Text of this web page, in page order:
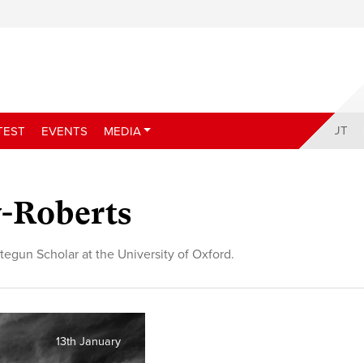
EVENTS MEDIA ABOUT
Roberts
Scholar at the University of Oxford.
13th January